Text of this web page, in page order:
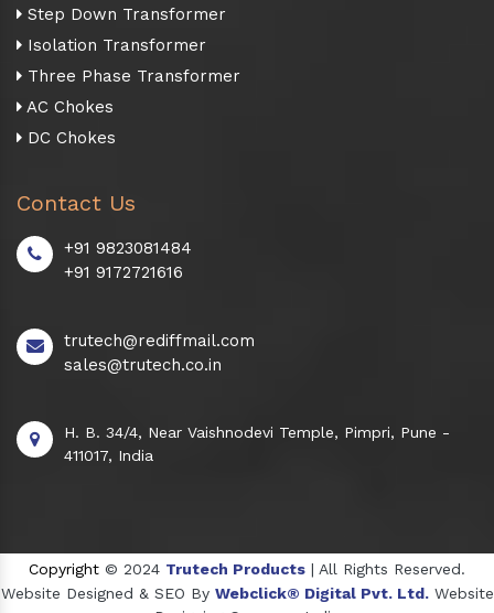
Step Down Transformer
Isolation Transformer
Three Phase Transformer
AC Chokes
DC Chokes
Contact Us
+91 9823081484
+91 9172721616
trutech@rediffmail.com
sales@trutech.co.in
H. B. 34/4, Near Vaishnodevi Temple, Pimpri, Pune -
411017, India
Copyright © 2024 Trutech Products | All Rights Reserved.
Website Designed & SEO By Webclick® Digital Pvt. Ltd. Website